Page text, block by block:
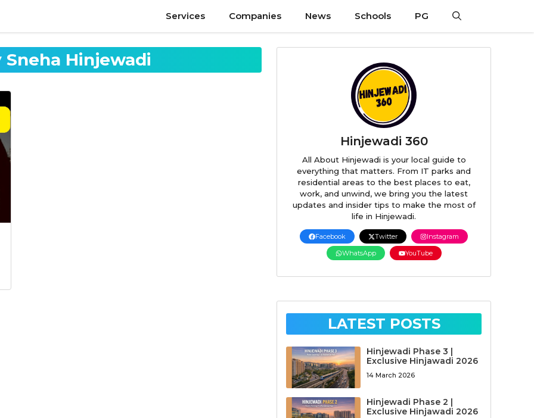
Services Companies News Schools PG
Hinjewadi
Hinjewadi 360
All About Hinjewadi is your local guide to
everything that matters. From IT parks and
residential areas to the best places to eat,
work, and unwind, we bring you the latest
updates and insider tips to make the most of
life in Hinjewadi.
Facebook Twitter
Instagram
WhatsApp
YouTube
LATEST POSTS
Hinjewadi Phase 3 |
Exclusive Hinjawadi 2026
14 March 2026
Hinjewadi Phase 2 |
Exclusive Hinjawadi 2026